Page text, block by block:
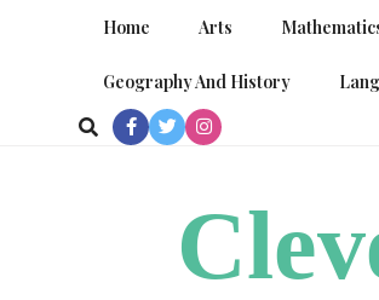
Home Arts
Geography And History